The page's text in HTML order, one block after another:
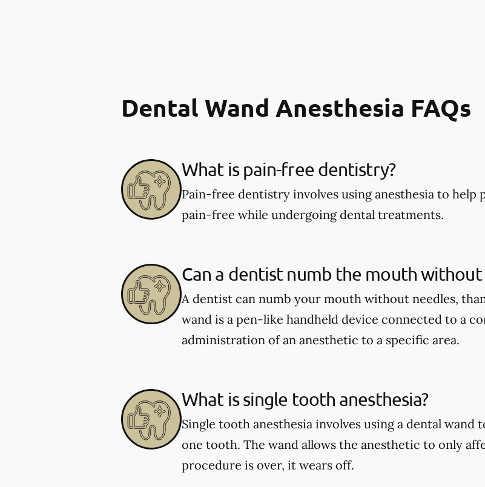
Dental Wand Anesthesia FAQs
What is pain-free dentistry?
Pain-free dentistry involves using anesthesia to
pain-free while undergoing dental treatments.
Can a dentist numb the mouth without
A dentist can numb your mouth without needles,
wand is a pen-like handheld device connected to a
administration of an anesthetic to a specific area.
What is single tooth anesthesia?
Single tooth anesthesia involves using a dental
one tooth. The wand allows the anesthetic to only
procedure is over, it wears off.